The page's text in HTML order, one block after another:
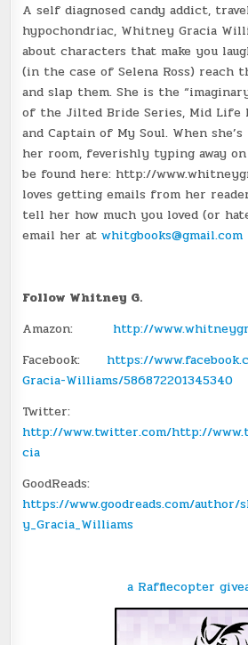
A self diagnosed candy addict,
hypochondriac, Whitney Gracia
about characters that make you
(in the case of Selena Ross) reach
and slap them. She is the
of the Jilted Bride Series, Mid Life
and Captain of My Soul. When
her room, feverishly typing away
be found here: http://
loves getting emails from her
tell her how much you loved (or
email her atwhitgbooks@gmail.com
Follow Whitney G.
Amazon: http://
Facebook:
https://
Gracia-Williams/586872201345340
Twitter:
http://www.twitter.com/http://
cia
GoodReads:
https://www.goodreads.com/author/
y_Gracia_Williams
a Rafflecopter